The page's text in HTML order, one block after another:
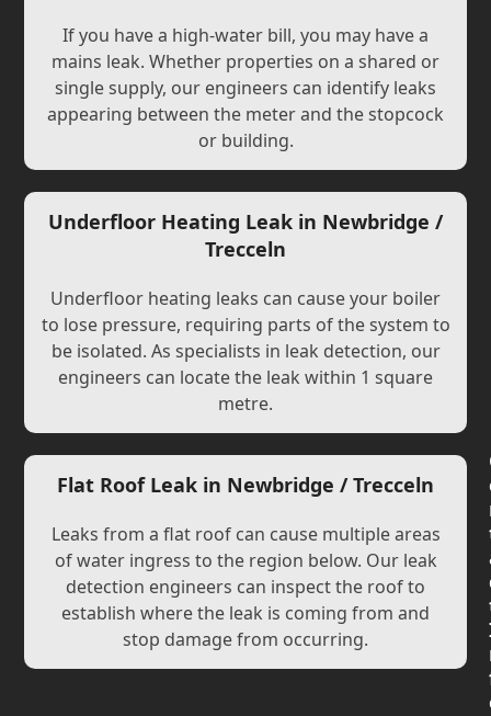
If you have a high-water bill, you may have a
mains leak. Whether properties on a shared or
single supply, our engineers can identify leaks
appearing between the meter and the stopcock
or building.
Underfloor Heating Leak in Newbridge /
Trecceln
Underfloor heating leaks can cause your boiler
to lose pressure, requiring parts of the system to
be isolated. As specialists in leak detection, our
engineers can locate the leak within 1 square
metre.
Flat Roof Leak in Newbridge / Trecceln
Leaks from a flat roof can cause multiple areas
of water ingress to the region below. Our leak
detection engineers can inspect the roof to
establish where the leak is coming from and
stop damage from occurring.